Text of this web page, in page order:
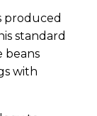
produced
standard
beans
with